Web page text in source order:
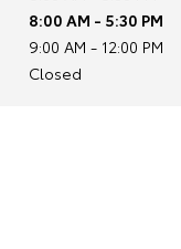
8:00 AM - 5:30 PM
9:00 AM - 12:00 PM
Closed